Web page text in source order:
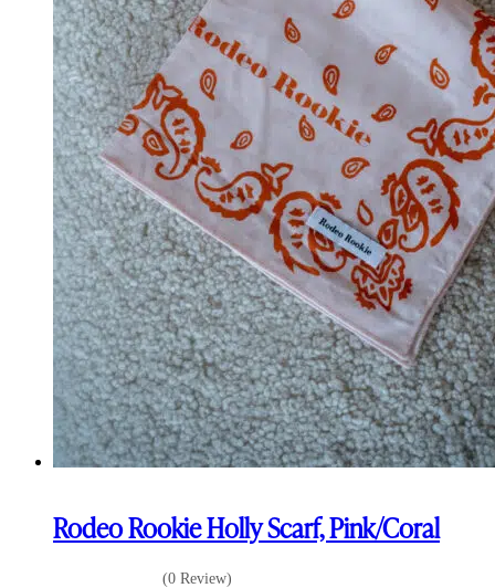
Rodeo Rookie Holly Scarf, Pink/Coral
(0 Review)